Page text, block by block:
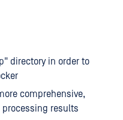
directory in order to
comprehensive,
results